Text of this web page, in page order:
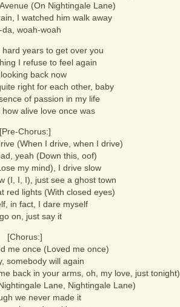
(On Nightingale Lane)
I watched him walk away
da, woah-woah
hard years to get over you
I refuse to feel again
back now
right for each other, baby
of passion in my life
alive love once was
[Pre-Chorus:]
(When I drive, when I drive)
yeah (Down this, oof)
my mind), I drive slow
(I, I, I), just see a ghost town
red lights (With closed eyes)
in fact, I dare myself
on, just say it
[Chorus:]
me once (Loved me once)
somebody will again
back in your arms, oh, my love, just tonight)
Lane, Nightingale Lane)
we never made it